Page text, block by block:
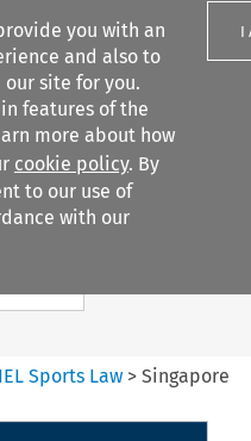
you with an
and also to
site for you.
features of the
more about how
cookie policy. By
to our use of
with our
I
Search content
IEL Sports Law> Singapore